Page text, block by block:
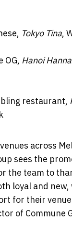
Tokyo Tina,
OG, Hanoi
restaurant,
across
sees the
the team to
loyal and new,
for their
of Commune